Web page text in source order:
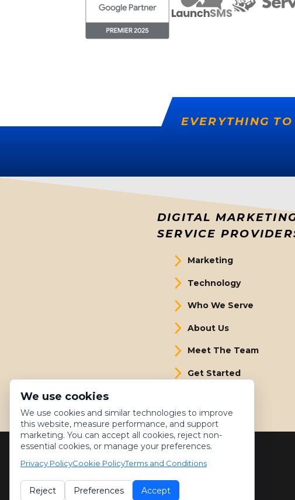
EVERYTHING
DIGITAL
SERVICE
Marketing
Technology
Who We Serve
About Us
Meet The Team
Get Started
We use cookies
We use cookies and similar technologies to improve
this website, measure performance, and support
marketing. You can accept all cookies, reject non-
essential cookies, or manage your preferences.
Privacy PolicyCookie PolicyTerms and Conditions
Reject Preferences Accept